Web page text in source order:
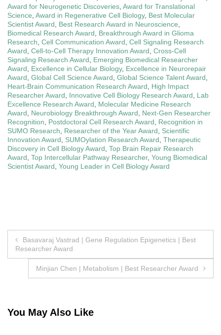
Award for Neurogenetic Discoveries Award for Translational
Science Award in Regenerative Cell Biology, Best Molecular
Scientist Award
Best Research Award in Neuroscience
Biomedical Research Award
Breakthrough Award in Glioma
Research Cell Communication Award Cell Signaling Research
Award Cell-to-Cell Therapy Innovation Award Cross-Cell
Signaling Research Award
Emerging Biomedical Researcher
Award
Excellence in Cellular Biology, Excellence in Neurorepair
Award Global Cell Science Award Global Science Talent Award
Heart-Brain Communication Research Award
High Impact
Researcher Award
Innovative Cell Biology Research Award
Lab
Excellence Research Award
Molecular Medicine Research
Award
Neurobiology Breakthrough Award
Next-Gen Researcher
Recognition
Postdoctoral Cell Research Award
Recognition in
SUMO Research
Researcher of the Year Award
Scientific
Innovation Award
SUMOylation Research Award Therapeutic
Discovery in Cell Biology Award Top Brain Repair Research
Award Top Intercellular Pathway Researcher, Young Biomedical
Scientist Award Young Leader in Cell Biology Award
Post
navigation
Basavaraj Vastrad | Gene Regulation Epigenetics | Best
Researcher Award
Minjian Chen | Metabolism | Best Researcher Award
You May Also Like